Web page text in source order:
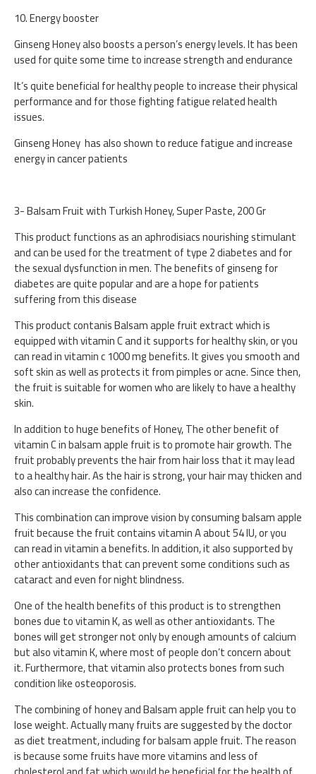
10. Energy booster
Ginseng Honey also boosts a person’s energy levels. It has been
used for quite some time to increase strength and endurance
It’s quite beneficial for healthy people to increase their physical
performance and for those fighting fatigue related health
issues.
Ginseng Honey has also shown to reduce fatigue and increase
energy in cancer patients
3- Balsam Fruit with Turkish Honey, Super Paste, 200 Gr
This product functions as an aphrodisiacs nourishing stimulant
and can be used for the treatment of type 2 diabetes and for
the sexual dysfunction in men. The benefits of ginseng for
diabetes are quite popular and are a hope for patients
suffering from this disease
This product contanis Balsam apple fruit extract which is
equipped with vitamin C and it supports for healthy skin, or you
can read in vitamin c 1000 mg benefits. It gives you smooth and
soft skin as well as protects it from pimples or acne. Since then,
the fruit is suitable for women who are likely to have a healthy
skin.
In addition to huge benefits of Honey, The other benefit of
vitamin C in balsam apple fruit is to promote hair growth. The
fruit probably prevents the hair from hair loss that it may lead
to a healthy hair. As the hair is strong, your hair may thicken and
also can increase the confidence.
This combination can improve vision by consuming balsam apple
fruit because the fruit contains vitamin A about 54 IU, or you
can read in vitamin a benefits. In addition, it also supported by
other antioxidants that can prevent some conditions such as
cataract and even for night blindness.
One of the health benefits of this product is to strengthen
bones due to vitamin K, as well as other antioxidants. The
bones will get stronger not only by enough amounts of calcium
but also vitamin K, where most of people don’t concern about
it. Furthermore, that vitamin also protects bones from such
condition like osteoporosis.
The combining of honey and Balsam apple fruit can help you to
lose weight. Actually many fruits are suggested by the doctor
as diet treatment, including for balsam apple fruit. The reason
is because some fruits have more vitamins and less of